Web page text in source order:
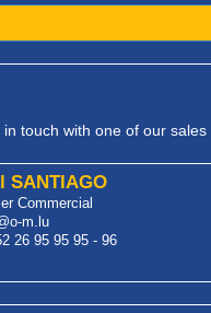
touch with one of our
SANTIAGO
Commercial
m.lu
26 95 95 95 - 96